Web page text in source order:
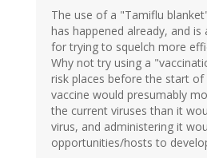
The use of a "Tamiflu
has happened already, and
for trying to squelch more
Why not try using a
risk places before the start of
vaccine would presumably
the current viruses than it
virus, and administering it
opportunities/hosts to